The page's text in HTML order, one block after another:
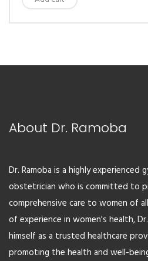
About Dr. Ramoba
Dr. Ramoba is a highly experienced
obstetrician who is committed to
comprehensive care to women of
of experience in women's health,
himself as a trusted healthcare
promoting the health and well-